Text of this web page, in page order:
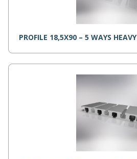
PROFILE 18,5X90 – 5 WAYS HEAVY